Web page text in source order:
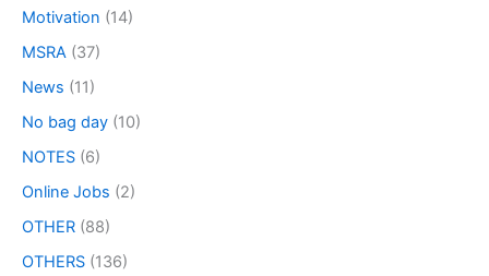
Motivation (14)
MSRA (37)
News (11)
No bag day (10)
NOTES (6)
Online Jobs (2)
OTHER (88)
OTHERS (136)